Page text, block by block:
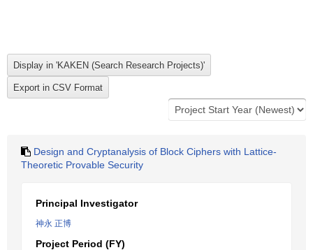
Design and Cryptanalysis of Block Ciphers with Lattice-
Theoretic Provable Security
Principal Investigator
神永 正博
Project Period (FY)